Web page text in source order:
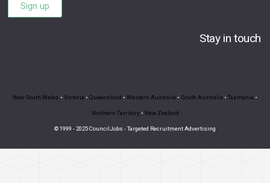
Sign up
Stay in touch
New South Wales • Victoria • Queensland • Western Australia • South Australia • Tasmania •
Northern Territory • New Zealand
© 1999 - 2025 CouncilJobs - Targeted Recruitment Advertising